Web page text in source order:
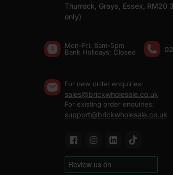
Thurrock, Grays, Essex, RM20
only)
Mon-Fri: 8am-5pm
Bank Holidays: Сlosed
For new order enquiries:
sales@brickwholesale.co.uk
For existing order enquiries:
support@brickwholesale.co.uk